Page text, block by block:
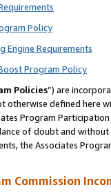
Policy
Engine Requirements
Program Policy
Policies”) are
otherwise defined
Program
of doubt and
the Associates
Commission